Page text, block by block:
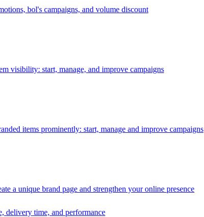
bol's campaigns, and volume discount
visibility: start, manage, and improve campaigns
items prominently: start, manage and improve campaigns
a unique brand page and strengthen your online presence
delivery time, and performance